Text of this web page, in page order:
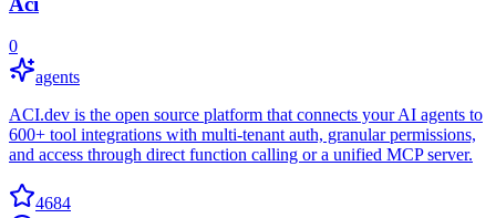
0
agents
ACI.dev is the open source platform that connects your AI agents to
600+ tool integrations with multi-tenant auth, granular permissions,
and access through direct function calling or a unified MCP server.
4684